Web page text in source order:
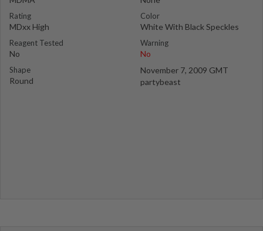
Rating
MDxx High
Reagent Tested
No
Shape
Round
Color
White With Black Speckles
Warning
No
November 7, 2009 GMT
partybeast